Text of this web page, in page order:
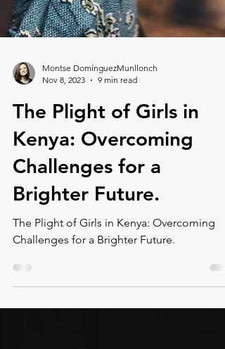
Nov 8, 2023
9 min read
The Plight of Girls in
Challenges for a